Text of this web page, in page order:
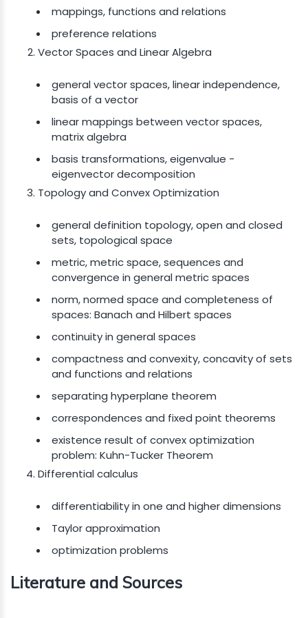
mappings, functions and relations
preference relations
Vector Spaces and Linear Algebra
general vector spaces, linear independence,
basis of a vector
linear mappings between vector spaces,
matrix algebra
basis transformations, eigenvalue -
eigenvector decomposition
Topology and Convex Optimization
general definition topology, open and closed
sets, topological space
metric, metric space, sequences and
convergence in general metric spaces
norm, normed space and completeness of
spaces: Banach and Hilbert spaces
continuity in general spaces
compactness and convexity, concavity of sets
and functions and relations
separating hyperplane theorem
correspondences and fixed point theorems
existence result of convex optimization
problem: Kuhn-Tucker Theorem
Differential calculus
differentiability in one and higher dimensions
Taylor approximation
optimization problems
Literature and Sources